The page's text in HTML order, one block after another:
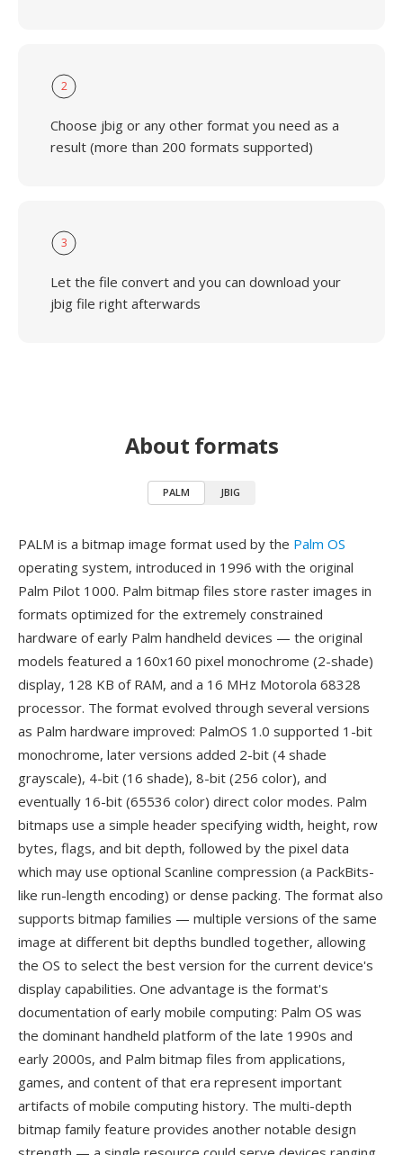
2
Choose jbig or any other format you need as a
result (more than 200 formats supported)
3
Let the file convert and you can download your
jbig file right afterwards
About formats
PALM JBIG
PALM is a bitmap image format used by the Palm OS
operating system, introduced in 1996 with the original
Palm Pilot 1000. Palm bitmap files store raster images in
formats optimized for the extremely constrained
hardware of early Palm handheld devices — the original
models featured a 160x160 pixel monochrome (2-shade)
display, 128 KB of RAM, and a 16 MHz Motorola 68328
processor. The format evolved through several versions
as Palm hardware improved: PalmOS 1.0 supported 1-bit
monochrome, later versions added 2-bit (4 shade
grayscale), 4-bit (16 shade), 8-bit (256 color), and
eventually 16-bit (65536 color) direct color modes. Palm
bitmaps use a simple header specifying width, height, row
bytes, flags, and bit depth, followed by the pixel data
which may use optional Scanline compression (a PackBits-
like run-length encoding) or dense packing. The format also
supports bitmap families — multiple versions of the same
image at different bit depths bundled together, allowing
the OS to select the best version for the current device's
display capabilities. One advantage is the format's
documentation of early mobile computing: Palm OS was
the dominant handheld platform of the late 1990s and
early 2000s, and Palm bitmap files from applications,
games, and content of that era represent important
artifacts of mobile computing history. The multi-depth
bitmap family feature provides another notable design